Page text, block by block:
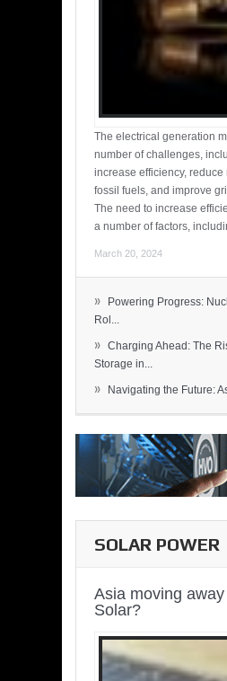
The electrical generation
number of challenges,
increase efficiency, reduce
fossil fuels, and improve
The need to increase
a number of factors,
March 20, 2024
»
Powering Progress:
Rol...
» Charging Ahead: The
Storage in...
» Navigating the Future:
SOLAR POWER
Asia moving
Solar?